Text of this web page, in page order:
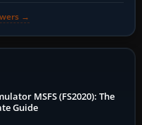
→
MSFS (FS2020): The
Guide